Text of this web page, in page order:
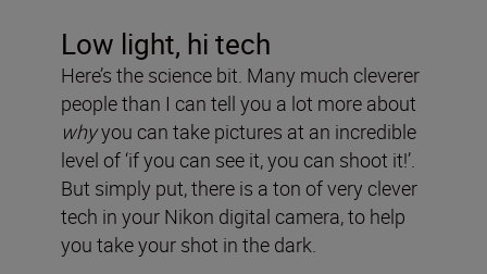
Low light, hi tech
Here’s the science bit. Many much cleverer
people than I can tell you a lot more about
whyyou can take pictures at an incredible
level of ‘if you can see it, you can shoot it!’.
But simply put, there is a ton of very clever
tech in your Nikon digital camera, to help
you take your shot in the dark.